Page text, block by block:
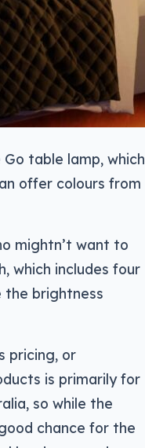
table lamp, which
offer colours from
mightn’t want to
which includes four
the brightness
pricing, or
is primarily for
so while the
chance for the